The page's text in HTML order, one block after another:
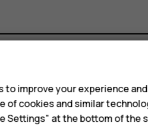
No
improve your experience
of cookies and similar
Settings" at the bottom of the